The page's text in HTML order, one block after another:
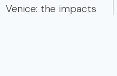
Venice: the impacts